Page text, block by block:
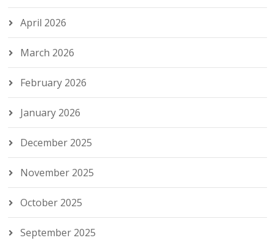
April 2026
March 2026
February 2026
January 2026
December 2025
November 2025
October 2025
September 2025